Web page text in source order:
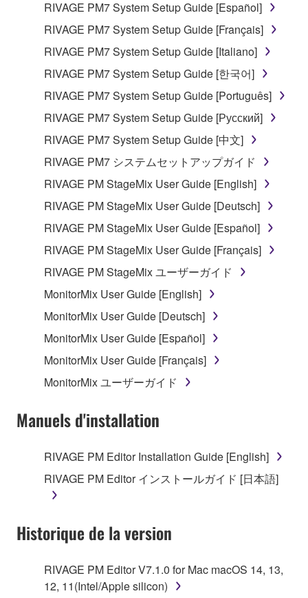
RIVAGE PM7 System Setup Guide [Español]
RIVAGE PM7 System Setup Guide [Français]
RIVAGE PM7 System Setup Guide [Italiano]
RIVAGE PM7 System Setup Guide [한국어]
RIVAGE PM7 System Setup Guide [Português]
RIVAGE PM7 System Setup Guide [Русский]
RIVAGE PM7 System Setup Guide [中文]
RIVAGE PM7 システムセットアップガイド
RIVAGE PM StageMix User Guide [English]
RIVAGE PM StageMix User Guide [Deutsch]
RIVAGE PM StageMix User Guide [Español]
RIVAGE PM StageMix User Guide [Français]
RIVAGE PM StageMix ユーザーガイド
MonitorMix User Guide [English]
MonitorMix User Guide [Deutsch]
MonitorMix User Guide [Español]
MonitorMix User Guide [Français]
MonitorMix ユーザーガイド
Manuels d'installation
RIVAGE PM Editor Installation Guide [English]
RIVAGE PM Editor インストールガイド [日本語]
Historique de la version
RIVAGE PM Editor V7.1.0 for Mac macOS 14, 13,
12, 11(Intel/Apple silicon)